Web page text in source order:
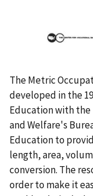
The Metric
developed in the
Education with
and Welfare's
Education to
length, area,
conversion. The
order to make it